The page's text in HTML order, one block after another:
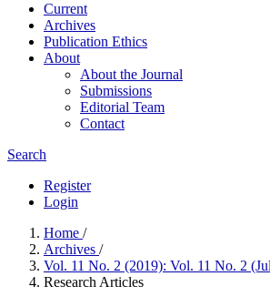
Current
Archives
Publication Ethics
About
About the Journal
Submissions
Editorial Team
Contact
Search
Register
Login
Home /
Archives /
Vol. 11 No. 2 (2019): Vol. 11 No. 2
Research Articles